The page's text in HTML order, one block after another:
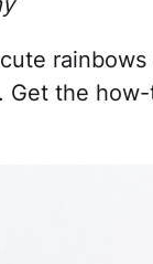
Get the